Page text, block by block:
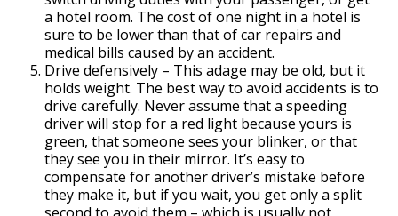
a hotel room. The cost of one night in a hotel is
sure to be lower than that of car repairs and
medical bills caused by an accident.
Drive defensively – This adage may be old, but it
holds weight. The best way to avoid accidents is to
drive carefully. Never assume that a speeding
driver will stop for a red light because yours is
green, that someone sees your blinker, or that
they see you in their mirror. It’s easy to
compensate for another driver’s mistake before
they make it, but if you wait, you get only a split